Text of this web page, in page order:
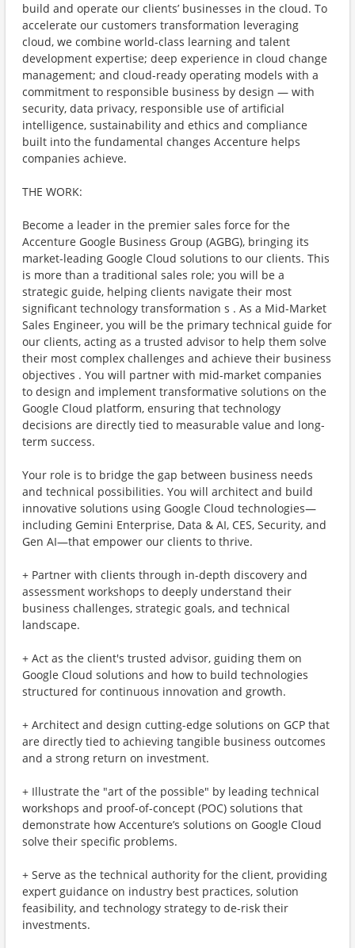
build and operate our clients’ businesses in the cloud. To
accelerate our customers transformation leveraging
cloud, we combine world-class learning and talent
development expertise; deep experience in cloud change
management; and cloud-ready operating models with a
commitment to responsible business by design — with
security, data privacy, responsible use of artificial
intelligence, sustainability and ethics and compliance
built into the fundamental changes Accenture helps
companies achieve.
THE WORK:
Become a leader in the premier sales force for the
Accenture Google Business Group (AGBG), bringing its
market-leading Google Cloud solutions to our clients. This
is more than a traditional sales role; you will be a
strategic guide, helping clients navigate their most
significant technology transformation s . As a Mid-Market
Sales Engineer, you will be the primary technical guide for
our clients, acting as a trusted advisor to help them solve
their most complex challenges and achieve their business
objectives . You will partner with mid-market companies
to design and implement transformative solutions on the
Google Cloud platform, ensuring that technology
decisions are directly tied to measurable value and long-
term success.
Your role is to bridge the gap between business needs
and technical possibilities. You will architect and build
innovative solutions using Google Cloud technologies—
including Gemini Enterprise, Data & AI, CES, Security, and
Gen AI—that empower our clients to thrive.
+ Partner with clients through in-depth discovery and
assessment workshops to deeply understand their
business challenges, strategic goals, and technical
landscape.
+ Act as the client's trusted advisor, guiding them on
Google Cloud solutions and how to build technologies
structured for continuous innovation and growth.
+ Architect and design cutting-edge solutions on GCP that
are directly tied to achieving tangible business outcomes
and a strong return on investment.
+ Illustrate the "art of the possible" by leading technical
workshops and proof-of-concept (POC) solutions that
demonstrate how Accenture’s solutions on Google Cloud
solve their specific problems.
+ Serve as the technical authority for the client, providing
expert guidance on industry best practices, solution
feasibility, and technology strategy to de-risk their
investments.